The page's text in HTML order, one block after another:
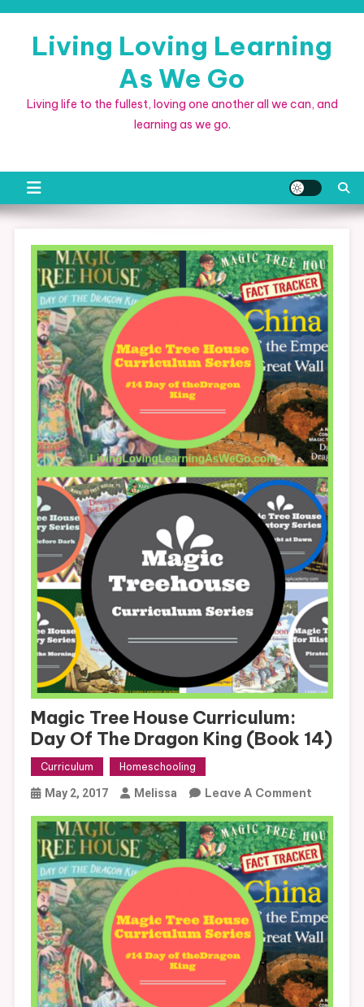
contentLiving Loving Learning
As We Go
Living life to the fullest, loving one another all we can, and
learning as we go.
Magic Tree House Curriculum:
Day Of The Dragon King (Book 14)
Curriculum Homeschooling
May 2, 2017 Melissa Leave A CommentOn
Tree
House
Day
Of
The
Dragon
King
(Book